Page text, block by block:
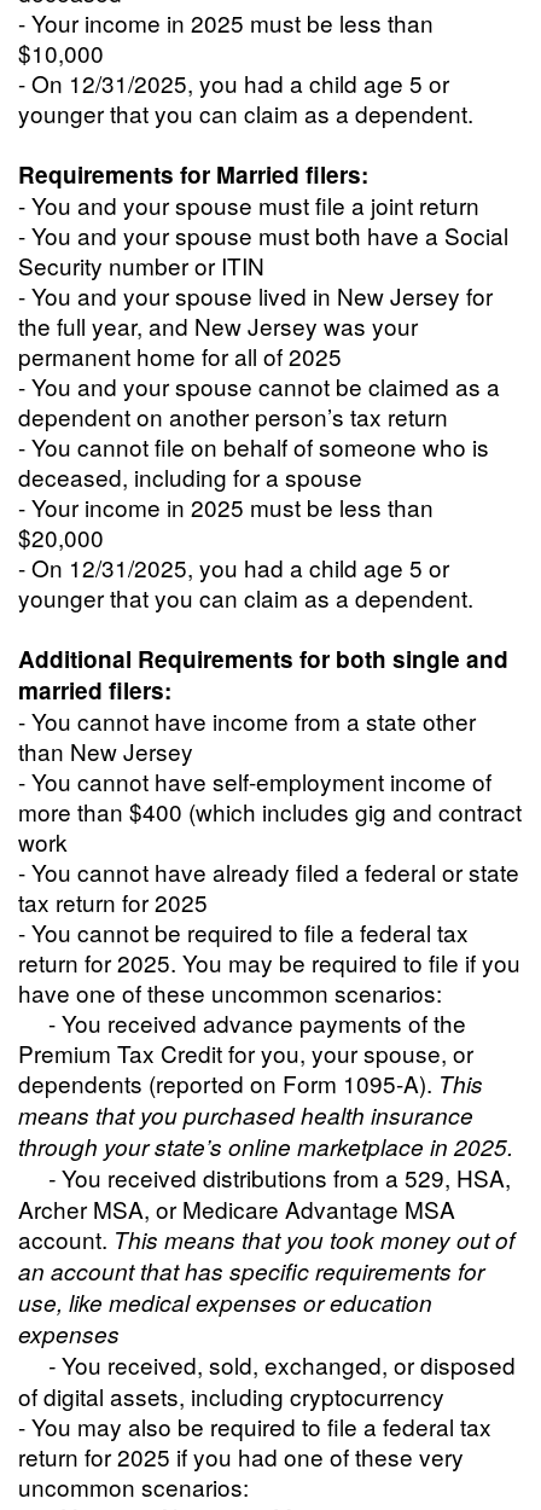
- Your income in 2025 must be less than
$10,000
- On 12/31/2025, you had a child age 5 or
younger that you can claim as a dependent.
Requirements for Married filers:
- You and your spouse must file a joint return
- You and your spouse must both have a Social
Security number or ITIN
- You and your spouse lived in New Jersey for
the full year, and New Jersey was your
permanent home for all of 2025
- You and your spouse cannot be claimed as a
dependent on another person’s tax return
- You cannot file on behalf of someone who is
deceased, including for a spouse
- Your income in 2025 must be less than
$20,000
- On 12/31/2025, you had a child age 5 or
younger that you can claim as a dependent.
Additional Requirements for both single and
married filers:
- You cannot have income from a state other
than New Jersey
- You cannot have self-employment income of
more than $400 (which includes gig and contract
work
- You cannot have already filed a federal or state
tax return for 2025
- You cannot be required to file a federal tax
return for 2025. You may be required to file if you
have one of these uncommon scenarios:
- You received advance payments of the
Premium Tax Credit for you, your spouse, or
dependents (reported on Form 1095-A). This
means that you purchased health insurance
through your state’s online marketplace in 2025.
-You received distributions from a 529, HSA,
Archer MSA, or Medicare Advantage MSA
account. This means that you took money out of
an account that has specific requirements for
use, like medical expenses or education
expenses
-You received, sold, exchanged, or disposed
of digital assets, including cryptocurrency
- You may also be required to file a federal tax
return for 2025 if you had one of these very
uncommon scenarios: